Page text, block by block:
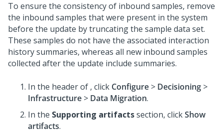
To ensure the consistency of inbound samples, remove
the inbound samples that were present in the system
before the update by truncating the sample data set.
These samples do not have the associated interaction
history summaries, whereas all new inbound samples
collected after the update include summaries.
In the header of , click Configure > Decisioning >
Infrastructure > Data Migration.
In the Supporting artifactssection, clickShow
artifacts.